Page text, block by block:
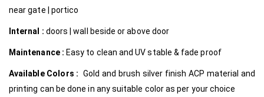
near gate | portico
Internal : doors | wall beside or above door
Maintenance : Easy to clean and UV stable & fade proof
Available Colors : Gold and brush silver finish ACP material and
printing can be done in any suitable color as per your choice